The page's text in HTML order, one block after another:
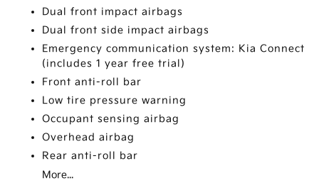
Dual front impact airbags
Dual front side impact airbags
Emergency communication system: Kia Connect
(includes 1 year free trial)
Front anti-roll bar
Low tire pressure warning
Occupant sensing airbag
Overhead airbag
Rear anti-roll bar
More...